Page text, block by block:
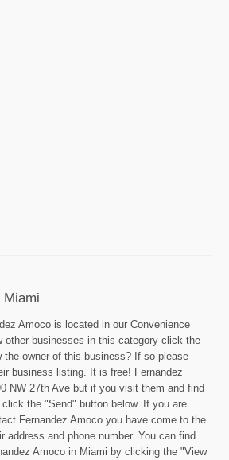
Miami
Amoco is located in our Convenience
other businesses in this category click the
the owner of this business? If so please
business listing. It is free! Fernandez
NW 27th Ave but if you visit them and find
the "Send" button below. If you are
Fernandez Amoco you have come to the
address and phone number. You can find
Amoco in Miami by clicking the "View